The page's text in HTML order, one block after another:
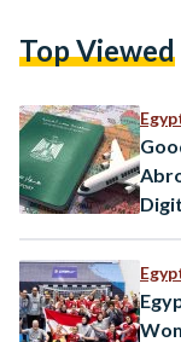
together in flocks
whatever we want
of…
Top Viewed